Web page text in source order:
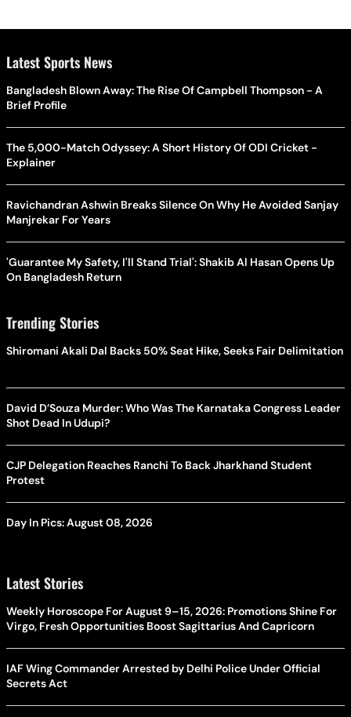
Latest Sports News
Bangladesh Blown Away: The Rise Of Campbell Thompson - A
Brief Profile
The 5,000-Match Odyssey: A Short History Of ODI Cricket -
Explainer
Ravichandran Ashwin Breaks Silence On Why He Avoided Sanjay
Manjrekar For Years
'Guarantee My Safety, I'll Stand Trial': Shakib Al Hasan Opens Up
On Bangladesh Return
Trending Stories
Shiromani Akali Dal Backs 50% Seat Hike, Seeks Fair Delimitation
David D’Souza Murder: Who Was The Karnataka Congress Leader
Shot Dead In Udupi?
CJP Delegation Reaches Ranchi To Back Jharkhand Student
Protest
Day In Pics: August 08, 2026
Latest Stories
Weekly Horoscope For August 9–15, 2026: Promotions Shine For
Virgo, Fresh Opportunities Boost Sagittarius And Capricorn
IAF Wing Commander Arrested by Delhi Police Under Official
Secrets Act